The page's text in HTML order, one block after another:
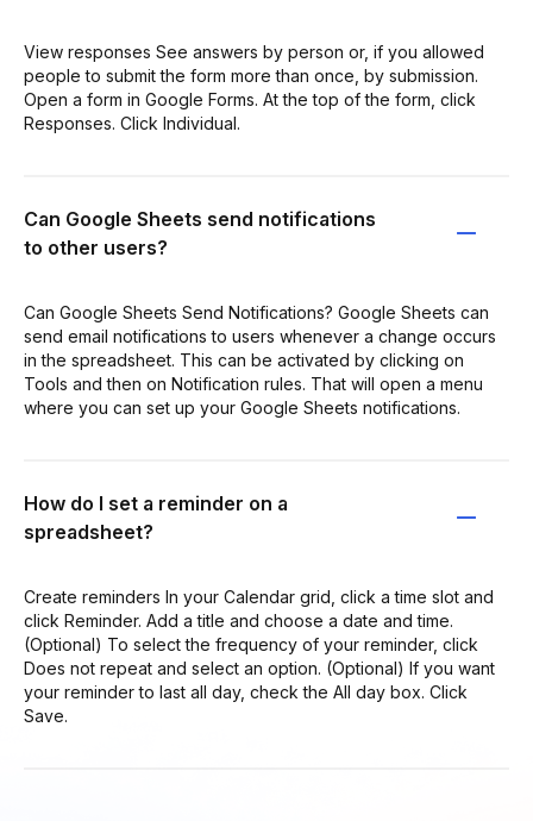
View responses See answers by person or, if you allowed
people to submit the form more than once, by submission.
Open a form in Google Forms. At the top of the form, click
Responses. Click Individual.
Can Google Sheets send notifications
to other users?
Can Google Sheets Send Notifications? Google Sheets can
send email notifications to users whenever a change occurs
in the spreadsheet. This can be activated by clicking on
Tools and then on Notification rules. That will open a menu
where you can set up your Google Sheets notifications.
How do I set a reminder on a
spreadsheet?
Create reminders In your Calendar grid, click a time slot and
click Reminder. Add a title and choose a date and time.
(Optional) To select the frequency of your reminder, click
Does not repeat and select an option. (Optional) If you want
your reminder to last all day, check the All day box. Click
Save.